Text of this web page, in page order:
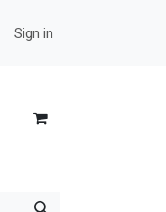
Sign in